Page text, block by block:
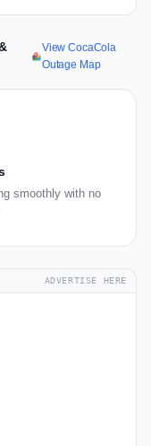
View CocaCola
Outage Map
smoothly with no
ADVERTISE HERE